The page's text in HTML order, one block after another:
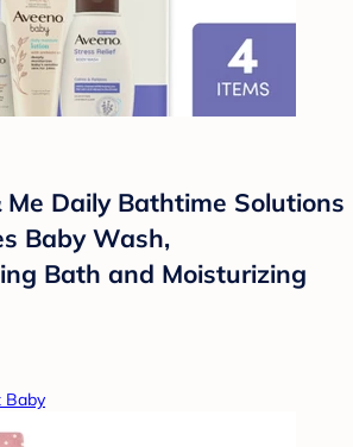
Me Daily Bathtime Solutions
Baby Wash,
Bath and Moisturizing
Baby